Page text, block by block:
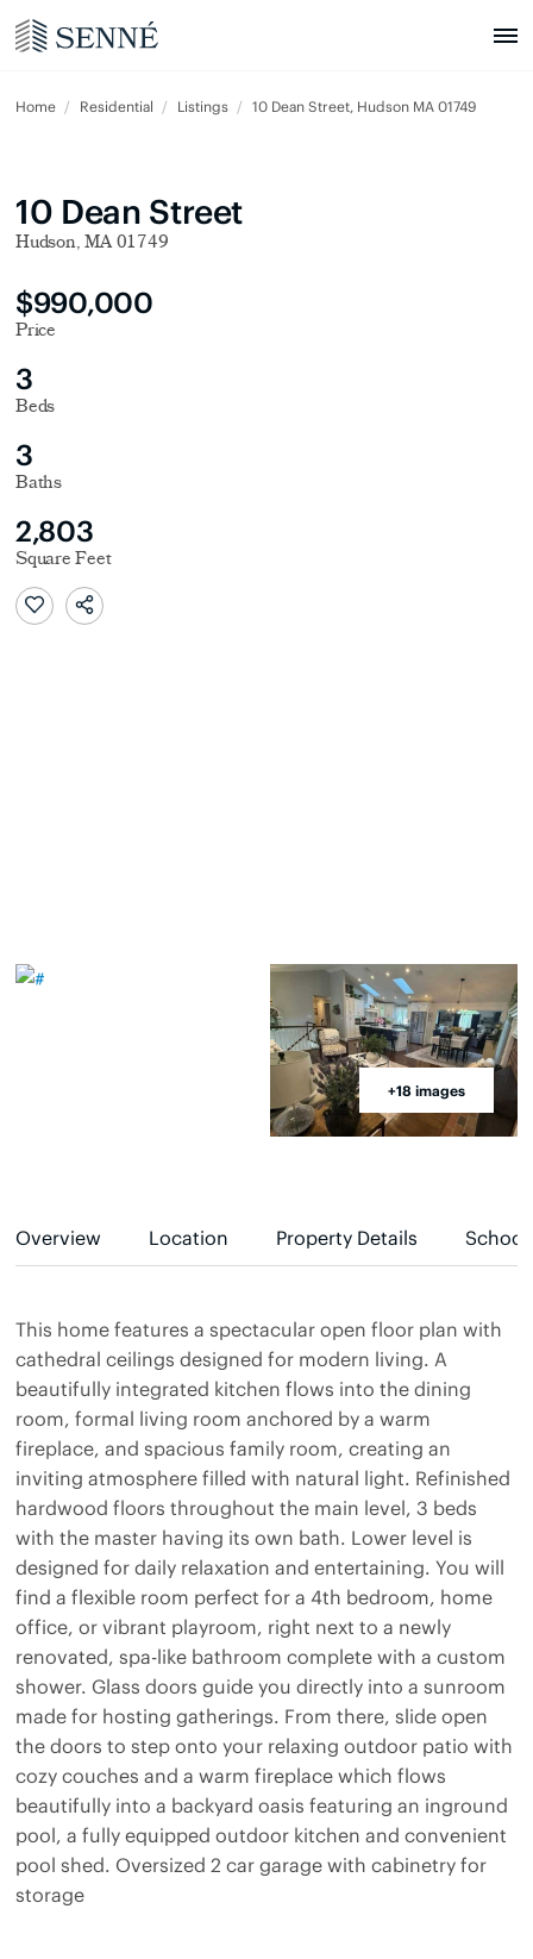
Home Residential Listings 10 Dean Street, Hudson MA 01749
10 Dean Street
Hudson, MA 01749
$990,000
Price
3
Beds
3
Baths
2,803
Square Feet
+18 images
Overview Location Property Details
This home features a spectacular open floor plan with
cathedral ceilings designed for modern living. A
beautifully integrated kitchen flows into the dining
room, formal living room anchored by a warm
fireplace, and spacious family room, creating an
inviting atmosphere filled with natural light. Refinished
hardwood floors throughout the main level, 3 beds
with the master having its own bath. Lower level is
designed for daily relaxation and entertaining. You will
find a flexible room perfect for a 4th bedroom, home
office, or vibrant playroom, right next to a newly
renovated, spa-like bathroom complete with a custom
shower. Glass doors guide you directly into a sunroom
made for hosting gatherings. From there, slide open
the doors to step onto your relaxing outdoor patio with
cozy couches and a warm fireplace which flows
beautifully into a backyard oasis featuring an inground
pool, a fully equipped outdoor kitchen and convenient
pool shed. Oversized 2 car garage with cabinetry for
storage